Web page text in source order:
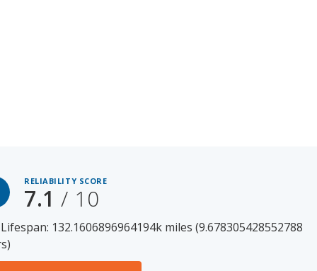
132.1606896964194k miles (9.678305428552788